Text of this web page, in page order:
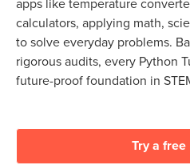
calculators, applying math,
to solve everyday problems.
rigorous audits, every Python
future-proof foundation in
Try a free